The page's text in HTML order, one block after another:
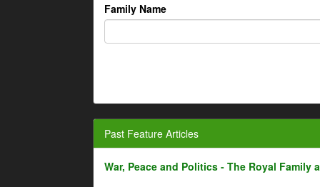
Family Name
Past Feature Articles
War, Peace and Politics - The Royal Family